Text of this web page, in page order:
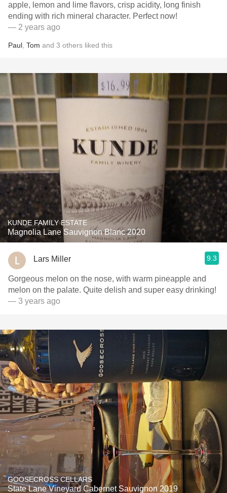
apple, lemon and lime flavors, crisp acidity, long finish
ending with rich mineral character. Perfect now!
— 2 years ago
Paul Tom and 3 others liked this
KUNDE FAMILY ESTATE
Magnolia Lane Sauvignon Blanc 2020
Lars Miller 9.3
Gorgeous melon on the nose, with warm pineapple and
melon on the palate. Quite delish and super easy drinking!
— 3 years ago
GOOSECROSS CELLARS
State Lane Vineyard Cabernet Sauvignon 2019